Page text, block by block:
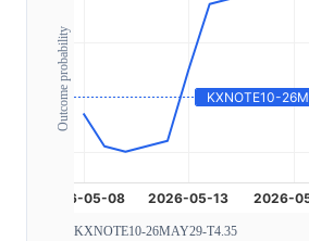
Outcome probability
KXNOTE10-26MAY29-T4.35